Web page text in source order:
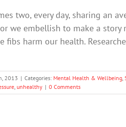
two, every day, sharing an
we embellish to make a story
fibs harm our health.
2013 | Categories: Mental Health & Wellbeing,
, unhealthy | 0 Comments